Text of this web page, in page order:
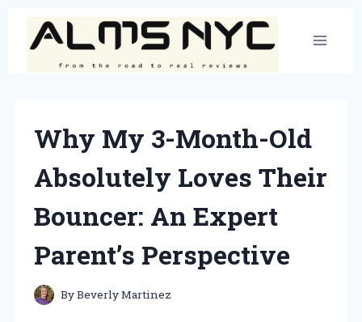
content
Why My 3-Month-Old
Absolutely Loves Their
Bouncer: An Expert
Parent’s Perspective
ByBeverly Martinez